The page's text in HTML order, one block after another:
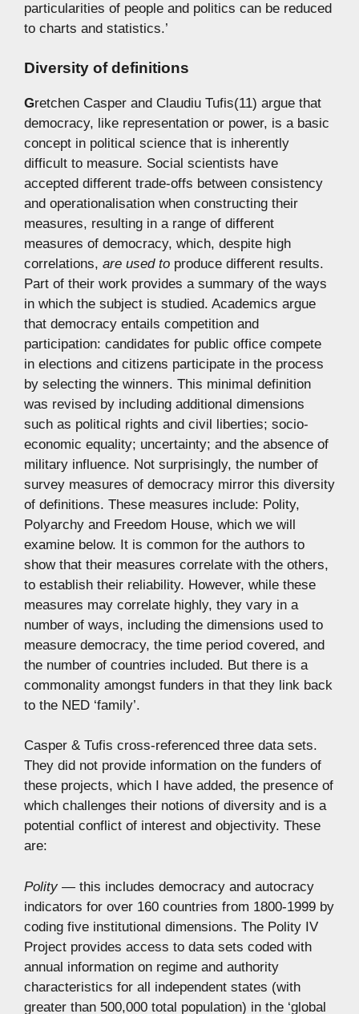
particularities of people and politics can be reduced
to charts and statistics.’
Diversity of definitions
Gretchen Casper and Claudiu Tufis(11) argue that
democracy, like representation or power, is a basic
concept in political science that is inherently
difficult to measure. Social scientists have
accepted different trade-offs between consistency
and operationalisation when constructing their
measures, resulting in a range of different
measures of democracy, which, despite high
correlations, are used to produce different results.
Part of their work provides a summary of the ways
in which the subject is studied. Academics argue
that democracy entails competition and
participation: candidates for public office compete
in elections and citizens participate in the process
by selecting the winners. This minimal definition
was revised by including additional dimensions
such as political rights and civil liberties; socio-
economic equality; uncertainty; and the absence of
military influence. Not surprisingly, the number of
survey measures of democracy mirror this diversity
of definitions. These measures include: Polity,
Polyarchy and Freedom House, which we will
examine below. It is common for the authors to
show that their measures correlate with the others,
to establish their reliability. However, while these
measures may correlate highly, they vary in a
number of ways, including the dimensions used to
measure democracy, the time period covered, and
the number of countries included. But there is a
commonality amongst funders in that they link back
to the NED ‘family’.
Casper & Tufis cross-referenced three data sets.
They did not provide information on the funders of
these projects, which I have added, the presence of
which challenges their notions of diversity and is a
potential conflict of interest and objectivity. These
are:
Polity — this includes democracy and autocracy
indicators for over 160 countries from 1800-1999 by
coding five institutional dimensions. The Polity IV
Project provides access to data sets coded with
annual information on regime and authority
characteristics for all independent states (with
greater than 500,000 total population) in the ‘global